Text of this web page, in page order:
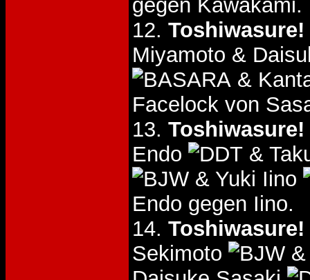
gegen Kawakami.
12.
Miyamoto &
&
Facelock von
13.
Endo
&
& Yuki Iino
Endo gegen Iino.
14.
Sekimoto